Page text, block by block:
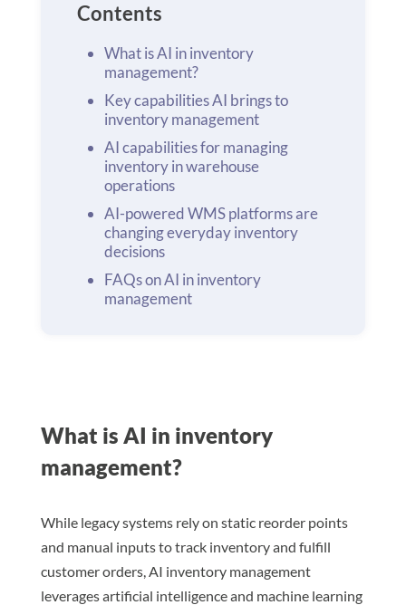
Contents
What is AI in inventory
management?
Key capabilities AI brings to
inventory management
AI capabilities for managing
inventory in warehouse
operations
AI-powered WMS platforms are
changing everyday inventory
decisions
FAQs on AI in inventory
management
What is AI in inventory
management?
While legacy systems rely on static reorder points
and manual inputs to track inventory and fulfill
customer orders, AI inventory management
leverages artificial intelligence and machine learning